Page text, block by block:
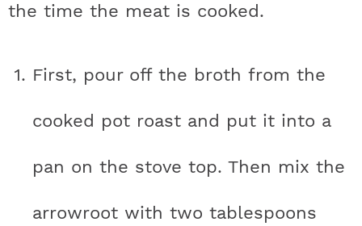
the time the meat is cooked.
First, pour off the broth from the
cooked pot roast and put it into a
pan on the stove top. Then mix the
arrowroot with two tablespoons